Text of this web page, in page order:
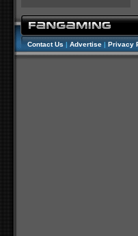
Contact Us | Advertise | Privacy